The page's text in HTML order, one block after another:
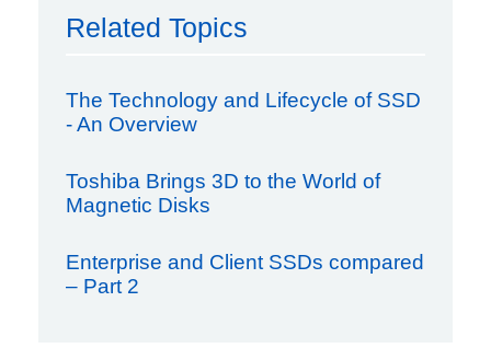
Related Topics
The Technology and Lifecycle of SSD
- An Overview
Toshiba Brings 3D to the World of
Magnetic Disks
Enterprise and Client SSDs compared
– Part 2